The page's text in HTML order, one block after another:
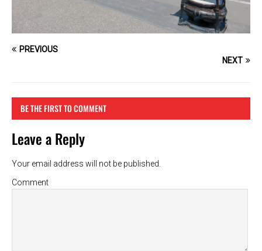
PREVIOUS
NEXT
BE THE FIRST TO COMMENT
Leave a Reply
Your email address will not be published.
Comment